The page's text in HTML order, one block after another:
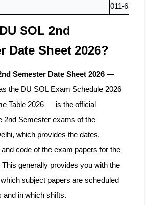
011-
SOL 2nd
Date Sheet 2026?
Semester Date Sheet 2026 —
the DU SOL Exam Schedule 2026
Table 2026 — is the official
2nd Semester exams of the
which provides the dates,
code of the exam papers for the
This generally provides you with the
subject papers are scheduled
and in which shifts.